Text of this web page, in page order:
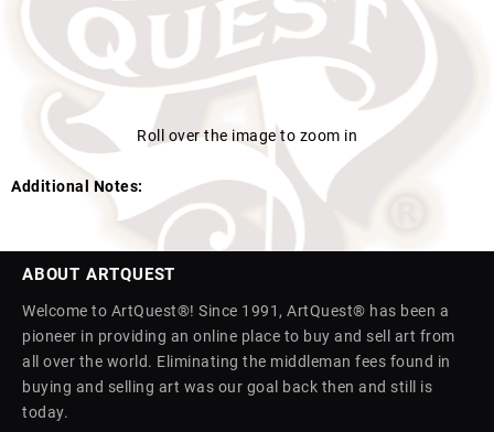
Roll over the image to zoom in
Additional Notes:
ABOUT ARTQUEST
Welcome to ArtQuest®! Since 1991, ArtQuest® has been a
pioneer in providing an online place to buy and sell art from
all over the world. Eliminating the middleman fees found in
buying and selling art was our goal back then and still is
today.